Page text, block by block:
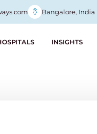
Bangalore, India
INSIGHTS